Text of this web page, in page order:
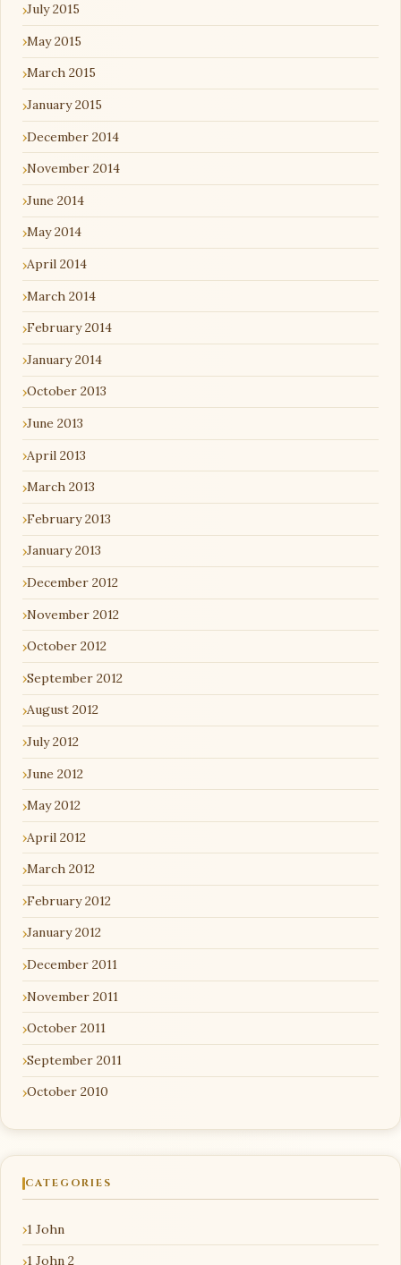
July 2015
May 2015
March 2015
January 2015
December 2014
November 2014
June 2014
May 2014
April 2014
March 2014
February 2014
January 2014
October 2013
June 2013
April 2013
March 2013
February 2013
January 2013
December 2012
November 2012
October 2012
September 2012
August 2012
July 2012
June 2012
May 2012
April 2012
March 2012
February 2012
January 2012
December 2011
November 2011
October 2011
September 2011
October 2010
CATEGORIES
1 John
1 John 2